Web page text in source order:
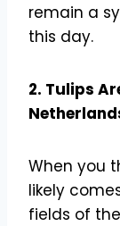
remain a
this day.
2. Tulips
When you
likely
fields of